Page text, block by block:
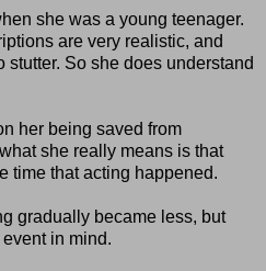
she was a young teenager.
are very realistic, and
So she does understand
her being saved from
she really means is that
time that acting happened.
gradually became less, but
in mind.